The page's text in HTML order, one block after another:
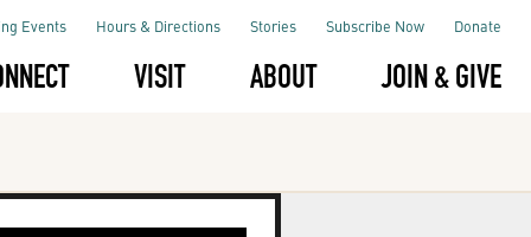
VISIT ABOUT JOIN & GIVE
Events Hours & Directions Stories Subscribe Now Donate